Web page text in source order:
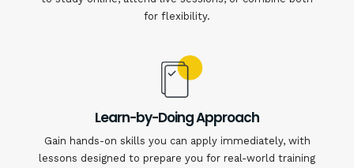
for flexibility.
Learn-by-Doing Approach
Gain hands-on skills you can apply immediately, with
lessons designed to prepare you for real-world training